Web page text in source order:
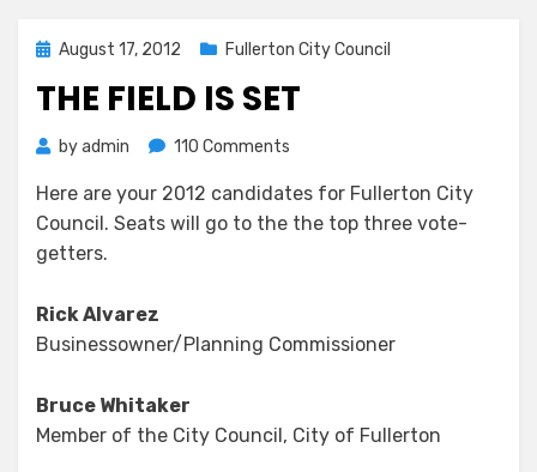
Posted
August 17, 2012 Fullerton City Council
THE FIELD IS SET
byadmin 110 Comments
Field
is
Here are your 2012 candidates for Fullerton City
Council. Seats will go to the the top three vote-
getters.
Rick Alvarez
Businessowner/Planning Commissioner
Bruce Whitaker
Member of the City Council, City of Fullerton